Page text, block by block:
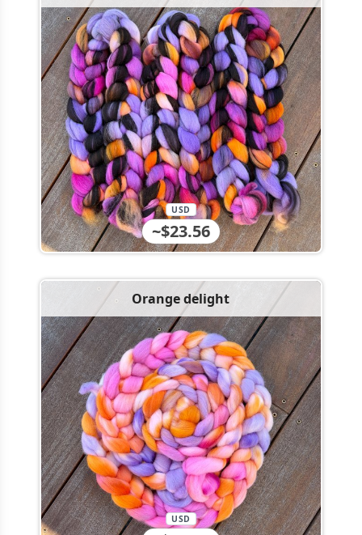
~$23.56
USD
Orange delight
USD